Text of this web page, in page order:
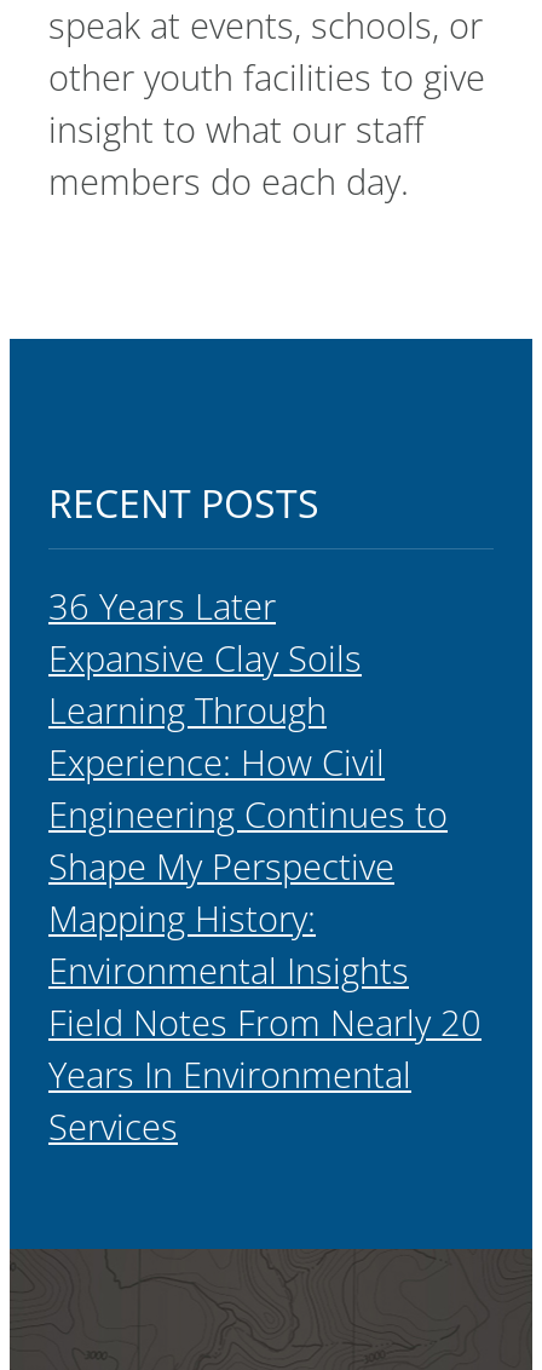
speak at events, schools, or
other youth facilities to give
insight to what our staff
members do each day.
RECENT POSTS
36 Years Later
Expansive Clay Soils
Learning Through
Experience: How Civil
Engineering Continues to
Shape My Perspective
Mapping History:
Environmental Insights
Field Notes From Nearly 20
Years In Environmental
Services